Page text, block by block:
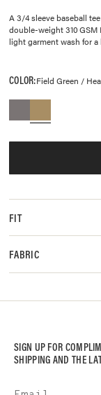
A 3/4 sleeve baseball
double-weight 310
light garment wash for a
COLOR:Field Green /
FIT
FABRIC
SIGN UP FOR
SHIPPING AND THE